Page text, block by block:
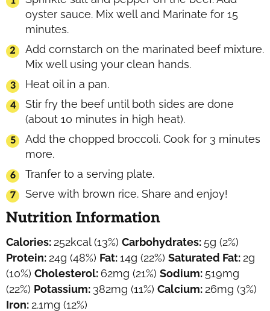
oyster sauce. Mix well and Marinate for 15
minutes.
Add cornstarch on the marinated beef mixture.
Mix well using your clean hands.
Heat oil in a pan.
Stir fry the beef until both sides are done
(about 10 minutes in high heat).
Add the chopped broccoli. Cook for 3 minutes
more.
Tranfer to a serving plate.
Serve with brown rice. Share and enjoy!
Nutrition Information
Calories:252kcal(13%) Carbohydrates: 5g (2%)
Protein:24g (48%) Fat:14g (22%) Saturated Fat:2g
(10%) Cholesterol: 62mg (21%) Sodium: 519mg
(22%) Potassium: 382mg (11%) Calcium:26mg (3%)
Iron:2.1mg (12%)